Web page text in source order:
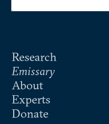
Research
Emissary
About
Experts
Donate